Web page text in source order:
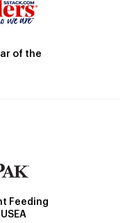
of the
Feeding